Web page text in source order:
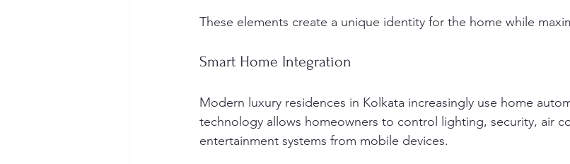
These elements create a unique identity for the home while
Smart Home Integration
Modern luxury residences in Kolkata increasingly use home
technology allows homeowners to control lighting, security, air
entertainment systems from mobile devices.